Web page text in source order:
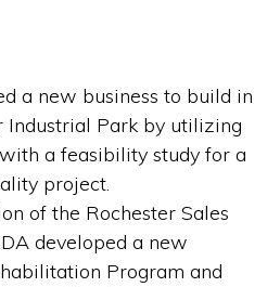
a new business to build in
Park by utilizing
a feasibility study for a
project.
of the Rochester Sales
developed a new
Program and